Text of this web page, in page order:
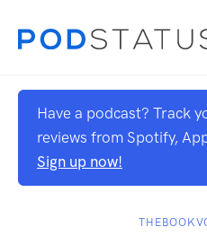
Have a podcast? Track
reviews from Spotify,
Sign up now!